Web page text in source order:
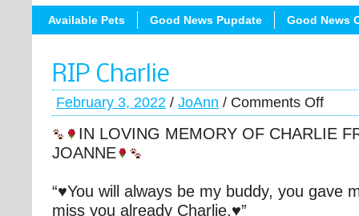
Available Pets Good News Pupdate Good News
RIP Charlie
February 3, 2022 / JoAnn / Comments Off
IN LOVING MEMORY OF CHARLIE
JOANNE
“♥️You will always be my buddy, you gave
miss you already Charlie.♥️”